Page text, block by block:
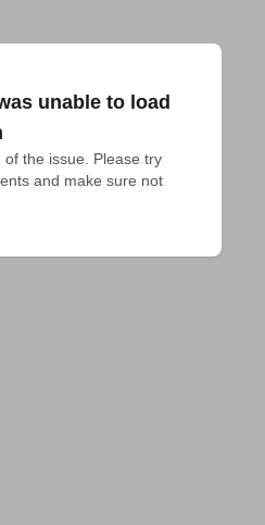
unable to load
the issue. Please try
and make sure not